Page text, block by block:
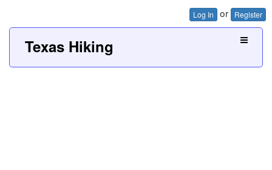
Log In or Register
Texas Hiking